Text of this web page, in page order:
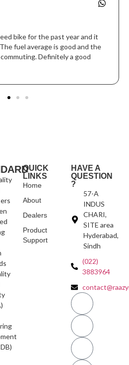
bike for the past year and it
fuel average is good and the
Definitely a good
QUICK
LINKS
Home
About
Dealers
Product
Support
HAVE A
QUESTION
?
57-A
INDUS
CHARI,
SITE area
Hyderabad,
Sindh
(022)
3883964